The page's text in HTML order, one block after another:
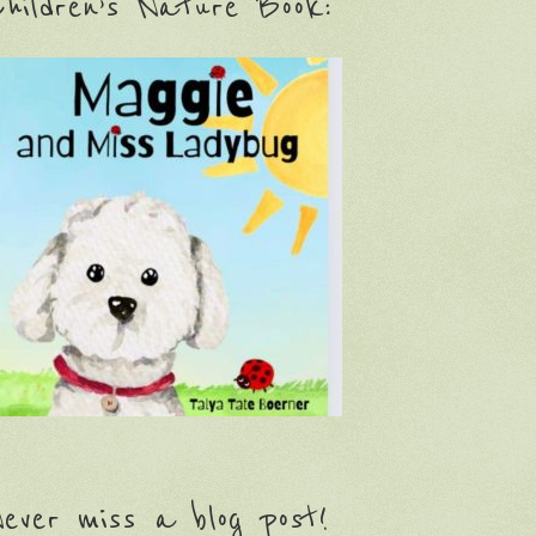
miss a blog post!